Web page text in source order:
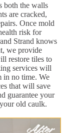
both the walls
are cracked,
Once mold
risk for
Strand knows
we provide
restore tiles to
services will
in no time. We
that will save
guarantee your
old caulk.